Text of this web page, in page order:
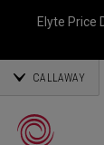
Elyte Price
CALLAWAY